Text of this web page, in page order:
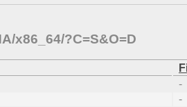
x86_64/?C=S&O=D
-
-